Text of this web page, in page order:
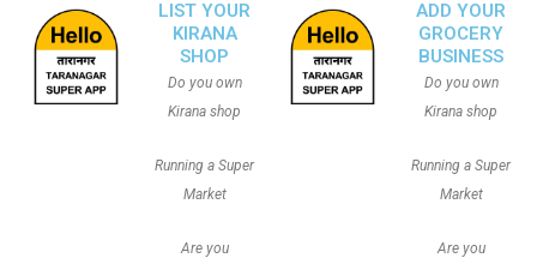
LIST YOUR
KIRANA
SHOP
Do you own
Kirana shop
Running a Super
Market
Are you
ADD YOUR
GROCERY
BUSINESS
Do you own
Kirana shop
Running a Super
Market
Are you